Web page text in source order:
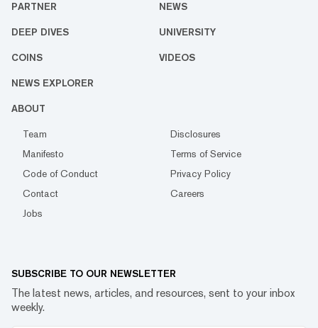
PARTNER NEWS
DEEP DIVES UNIVERSITY
COINS VIDEOS
NEWS EXPLORER
ABOUT
Team
Disclosures
Manifesto
Terms of Service
Code of Conduct
Privacy Policy
Contact
Careers
Jobs
SUBSCRIBE TO OUR NEWSLETTER
The latest news, articles, and resources, sent to your inbox
weekly.